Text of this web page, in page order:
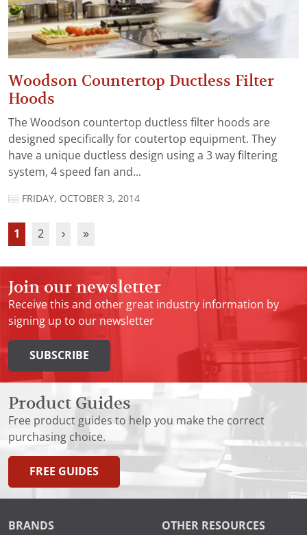
Woodson Countertop Ductless Filter
Hoods
The Woodson countertop ductless filter hoods are
designed specifically for coutertop equipment. They
have a unique ductless design using a 3 way filtering
system, 4 speed fan and...
FRIDAY, OCTOBER 3, 2014
1 2 › »
Join our newsletter
Receive this and other great industry information by
signing up to our newsletter
SUBSCRIBE
Product Guides
Free product guides to help you make the correct
purchasing choice.
FREE GUIDES
BRANDS OTHER RESOURCES